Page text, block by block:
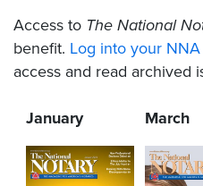
Access to The National
benefit. Log into your
access and read archived
January March